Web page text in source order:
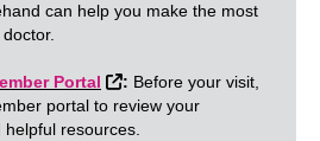
can help you make the most
Portal External Link
: Before your visit,
portal to review your
helpful resources.